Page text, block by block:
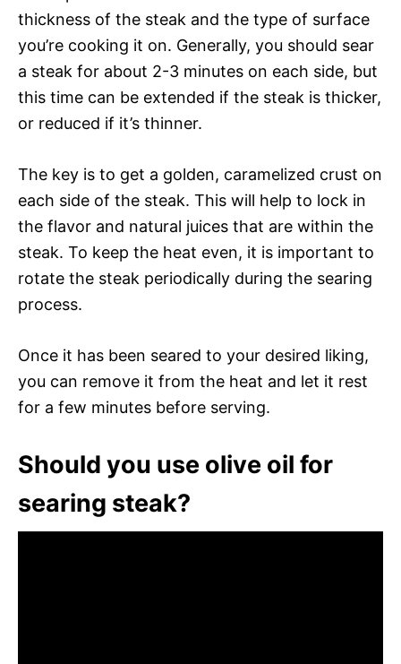
thickness of the steak and the type of surface
you’re cooking it on. Generally, you should sear
a steak for about 2-3 minutes on each side, but
this time can be extended if the steak is thicker,
or reduced if it’s thinner.
The key is to get a golden, caramelized crust on
each side of the steak. This will help to lock in
the flavor and natural juices that are within the
steak. To keep the heat even, it is important to
rotate the steak periodically during the searing
process.
Once it has been seared to your desired liking,
you can remove it from the heat and let it rest
for a few minutes before serving.
Should you use olive oil for
searing steak?